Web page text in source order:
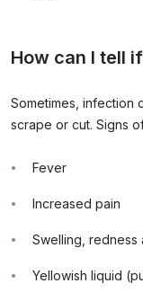
How can I tell
Sometimes, infection
scrape or cut. Signs
Fever
Increased pain
Swelling, redness
Yellowish liquid